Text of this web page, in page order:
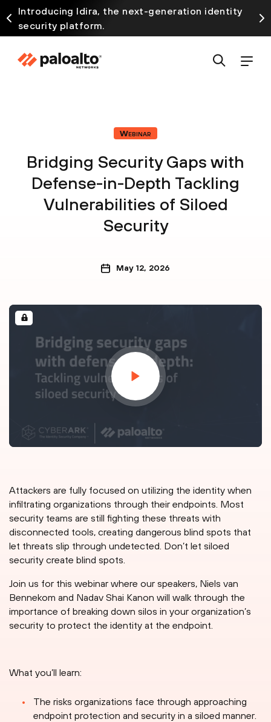
Introducing Idira, the next-generation identity
security platform.
Webinar
Bridging Security Gaps with
Defense-in-Depth Tackling
Vulnerabilities of Siloed
Security
May 12, 2026
Attackers are fully focused on utilizing the identity when
infiltrating organizations through their endpoints. Most
security teams are still fighting these threats with
disconnected tools, creating dangerous blind spots that
let threats slip through undetected. Don’t let siloed
security create blind spots.
Join us for this webinar where our speakers, Niels van
Bennekom and Nadav Shai Kanon will walk through the
importance of breaking down silos in your organization’s
security to protect the identity at the endpoint.
What you’ll learn:
The risks organizations face through approaching
endpoint protection and security in a siloed manner.